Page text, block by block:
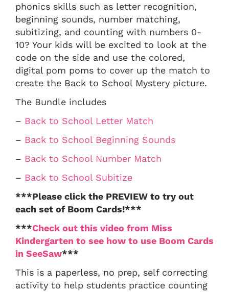
phonics skills such as letter recognition,
beginning sounds, number matching,
subitizing, and counting with numbers 0-
10? Your kids will be excited to look at the
code on the side and use the colored,
digital pom poms to cover up the match to
create the Back to School Mystery picture.
The Bundle includes
– Back to School Letter Match
– Back to School Beginning Sounds
– Back to School Number Match
– Back to School Subitize
***Please click the PREVIEW to try out
each set of Boom Cards!***
***Check out this video from Miss
Kindergarten to see how to use Boom Cards
in SeeSaw***
This is a paperless, no prep, self correcting
activity to help students practice counting